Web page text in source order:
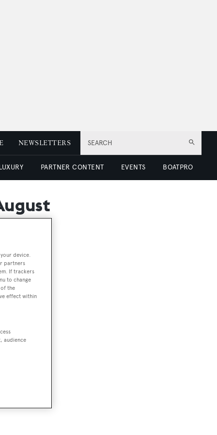
SEARCH
NEWSLETTERS
PARTNER CONTENT EVENTS BOATPRO
device.
partners
If trackers
to change
the
effect within
audience